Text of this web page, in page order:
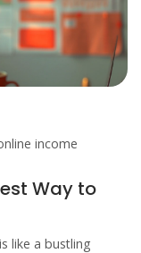
income
Way to
like a bustling